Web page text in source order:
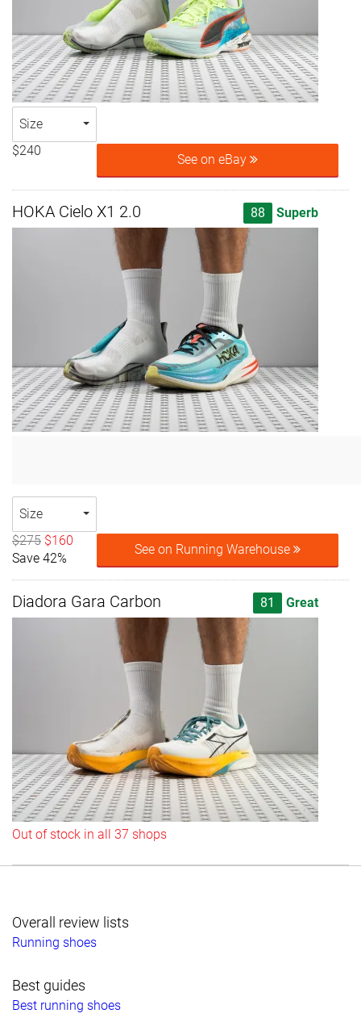
Size
$240
See on eBay
HOKA Cielo X1 2.0 88 Superb
Size
$275 $160
Save 42%
See on Running Warehouse
Diadora Gara Carbon 81 Great
Out of stock in all 37 shops
Overall review lists
Running shoes
Best guides
Best running shoes